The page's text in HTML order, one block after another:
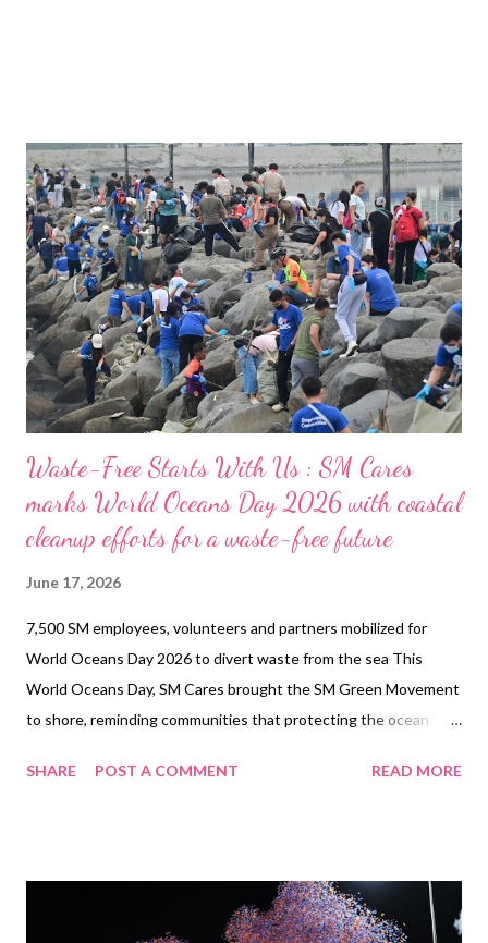
Waste-Free Starts With Us : SM Cares
marks World Oceans Day 2026 with coastal
cleanup efforts for a waste-free future
June 17, 2026
7,500 SM employees, volunteers and partners mobilized for
World Oceans Day 2026 to divert waste from the sea This
World Oceans Day, SM Cares brought the SM Green Movement
to shore, reminding communities that protecting the ocean
World Oceans Day 2026 , SM Cares led coastal cleanup efforts
cleaner coastlines and healthier marine ecosystems. 19,000
kilograms of trash was successfully diverted from the ocean
SHARE POST A COMMENT READ MORE